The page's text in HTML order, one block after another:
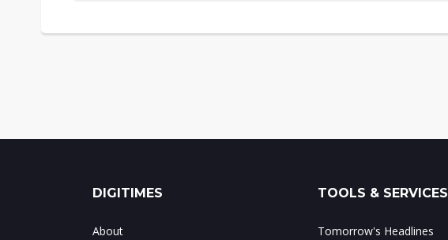
DIGITIMES
About
TOOLS & SERVICES
Tomorrow's Headlines